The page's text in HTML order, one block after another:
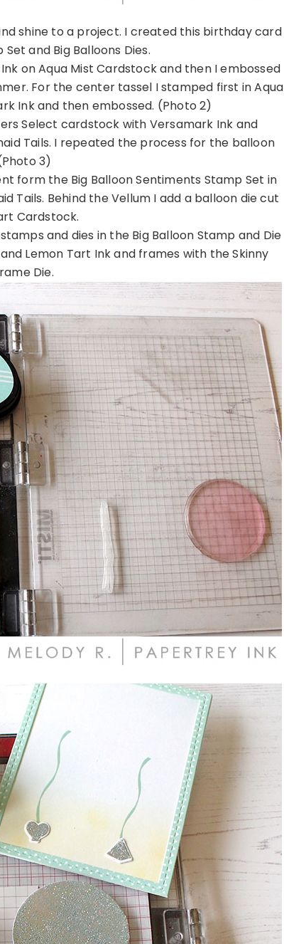
shine to a project. I created this birthday card
and Big Balloons Dies.
on Aqua Mist Cardstock and then I embossed
For the center tassel I stamped first in Aqua
Ink and then embossed. (Photo 2)
Select cardstock with Versamark Ink and
Tails. I repeated the process for the balloon
3)
form the Big Balloon Sentiments Stamp Set in
Tails. Behind the Vellum I add a balloon die cut
Cardstock.
and dies in the Big Balloon Stamp and Die
Lemon Tart Ink and frames with the Skinny
Die.